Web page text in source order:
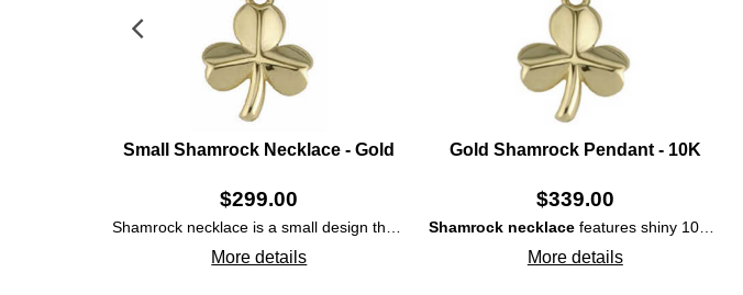
Small Shamrock Necklace - Gold
$299.00
More details
Gold Shamrock Pendant - 10K
$339.00
Shamrock necklacefeatures shiny 10K gold construction that is enhanced with embossed elements on each leaf.
More details